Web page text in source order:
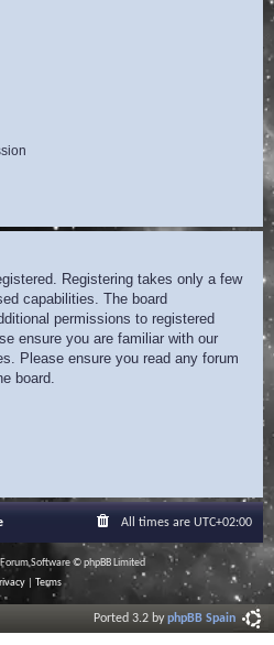
Registering takes only a few
capabilities. The board
permissions to registered
ensure you are familiar with our
Please ensure you read any forum
board.
All times are UTC+02:00
Software © phpBB Limited
Terms
Ported 3.2 byphpBB Spain